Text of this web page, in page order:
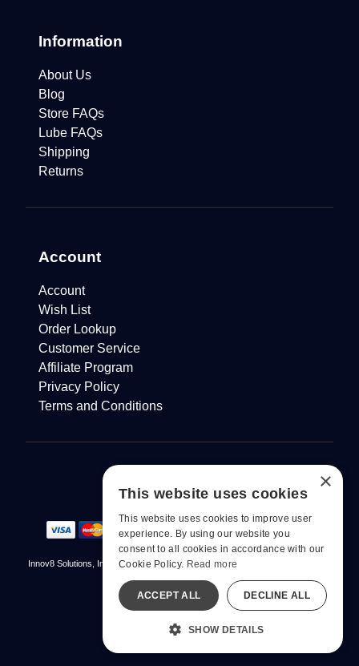
Information
About Us
Blog
Store FAQs
Lube FAQs
Shipping
Returns
Account
Account
Wish List
Order Lookup
Customer Service
Affiliate Program
Privacy Policy
Terms and Conditions
Innov8 Solutions, Inc., 187 E. Warm Springs Road, Suite B343, Las Vegas, NV
© 2026 pjur. All Rights Reserved
All models are over 18.
×
This website uses cookies
This website uses cookies to improve user
experience. By using our website you
consent to all cookies in accordance with our
Cookie Policy. Read more
ACCEPT ALL DECLINE ALL
SHOW DETAILS